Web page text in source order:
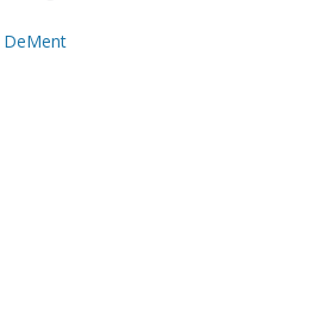
DeMent